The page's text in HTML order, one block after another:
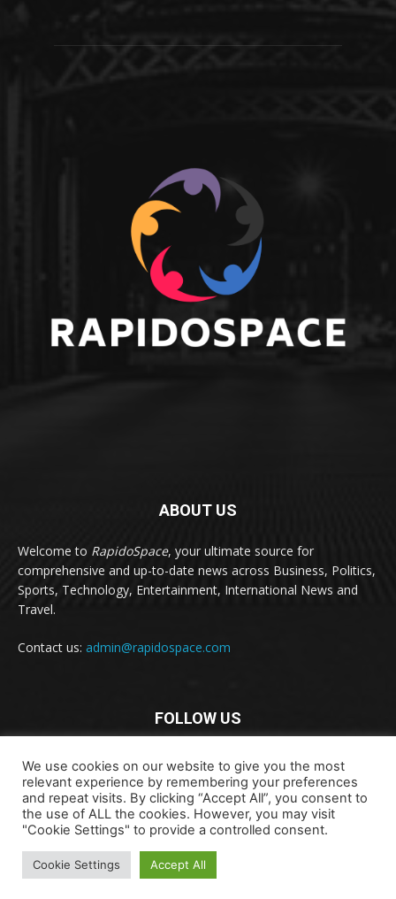
ABOUT US
Welcome to RapidoSpace, your ultimate source for
comprehensive and up-to-date news across Business, Politics,
Sports, Technology, Entertainment, International News and
Travel.
Contact us: admin@rapidospace.com
FOLLOW US
Copyright © 2024 rapidospace.com All rights reserved
About Us Contact Us Disclaimer
Terms & Conditions
We use cookies on our website to give you the most
relevant experience by remembering your preferences
and repeat visits. By clicking “Accept All”, you consent to
the use of ALL the cookies. However, you may visit
"Cookie Settings" to provide a controlled consent.
Cookie Settings Accept All